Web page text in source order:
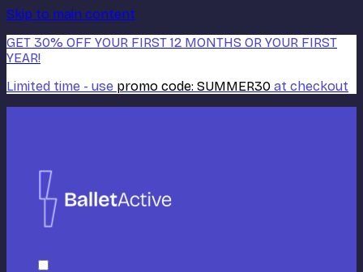
Skip to main content
GET 30% OFF YOUR FIRST 12 MONTHS OR YOUR FIRST
YEAR!
Limited time - use promo code: SUMMER30 at checkout